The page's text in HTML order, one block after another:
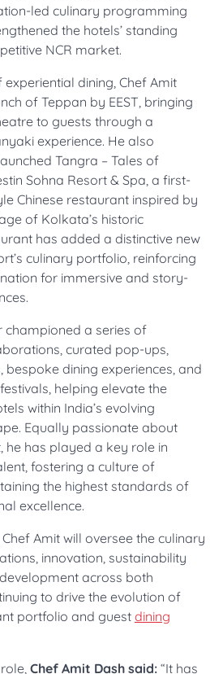
led culinary programming
the hotels’ standing
NCR market.
dining, Chef Amit
of Teppan by EEST, bringing
to guests through a
experience. He also
Tangra – Tales of
Sohna Resort & Spa, a first-
Chinese restaurant inspired by
of Kolkata’s historic
has added a distinctive new
culinary portfolio, reinforcing
for immersive and story-
championed a series of
curated pop-ups,
bespoke dining experiences, and
helping elevate the
within India’s evolving
Equally passionate about
he has played a key role in
fostering a culture of
the highest standards of
excellence.
Amit will oversee the culinary
innovation, sustainability
across both
to drive the evolution of
portfolio and guest dining
Chef Amit Dash said: “It has